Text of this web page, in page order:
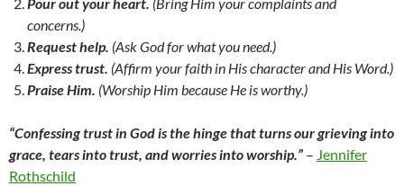
Pour out your heart. (Bring Him your complaints and
concerns.)
Request help. (Ask God for what you need.)
Express trust. (Affirm your faith in His character and His Word.)
Praise Him. (Worship Him because He is worthy.)
“Confessing trust in God is the hinge that turns our grieving into
grace, tears into trust, and worries into worship.” – Jennifer
Rothschild